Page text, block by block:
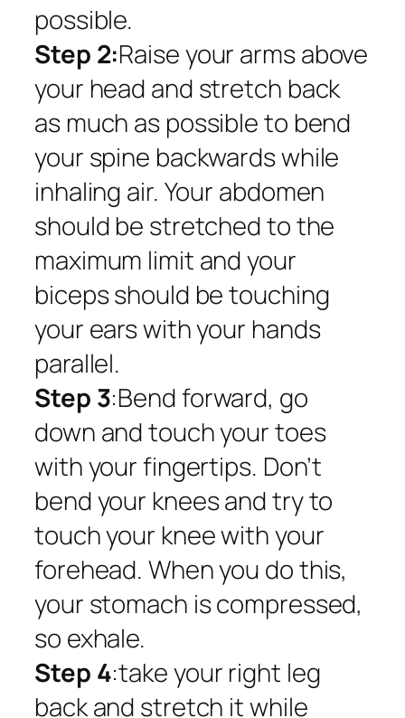
possible.
Step 2:Raise your arms above
your head and stretch back
as much as possible to bend
your spine backwards while
inhaling air. Your abdomen
should be stretched to the
maximum limit and your
biceps should be touching
your ears with your hands
parallel.
Step 3:Bend forward, go
down and touch your toes
with your fingertips. Don’t
bend your knees and try to
touch your knee with your
forehead. When you do this,
your stomach is compressed,
so exhale.
Step 4:take your right leg
back and stretch it while